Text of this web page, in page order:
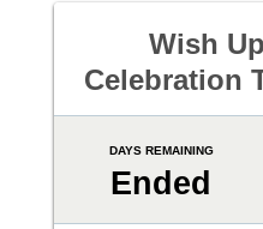
Wish
Celebration
DAYS REMAINING
Ended